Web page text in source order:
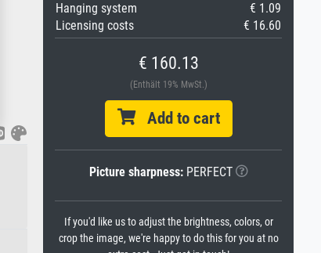
Hanging system
€ 1.09
Licensing costs
€ 16.60
€ 160.13
(Enthält 19% MwSt.)
Add to cart
Picture sharpness:PERFECT
If you'd like us to adjust the brightness, colors, or
crop the image, we're happy to do this for you at no